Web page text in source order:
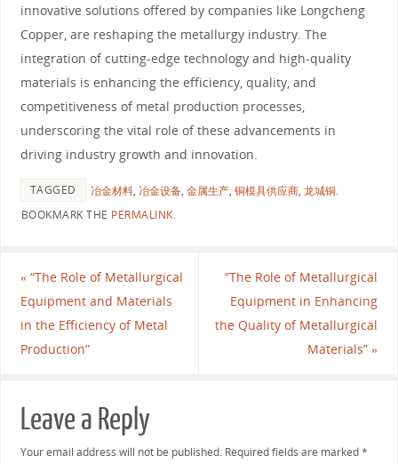
innovative solutions offered by companies like Longcheng
Copper, are reshaping the metallurgy industry. The
integration of cutting-edge technology and high-quality
materials is enhancing the efficiency, quality, and
competitiveness of metal production processes,
underscoring the vital role of these advancements in
driving industry growth and innovation.
TAGGED 冶金材料, 冶金设备, 金属生产, 铜模具供应商, 龙城铜.
BOOKMARK THE PERMALINK.
«“The Role of Metallurgical
Equipment and Materials
in the Efficiency of Metal
Production”
“The Role of Metallurgical
Equipment in Enhancing
the Quality of Metallurgical
Materials”»
Leave a Reply
Your email address will not be published. Required fields are marked*